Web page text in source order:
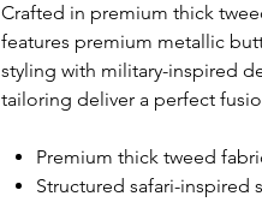
Crafted in premium thick
features premium metallic
styling with military-inspired
tailoring deliver a perfect
Premium thick tweed
Structured safari-inspired